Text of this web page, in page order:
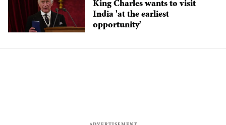
King Charles wants to visit
India 'at the earliest
opportunity'